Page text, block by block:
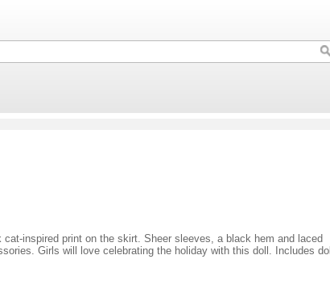
inspired print on the skirt. Sheer sleeves, a black hem and laced
Girls will love celebrating the holiday with this doll. Includes doll